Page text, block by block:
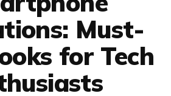
Must-
for Tech